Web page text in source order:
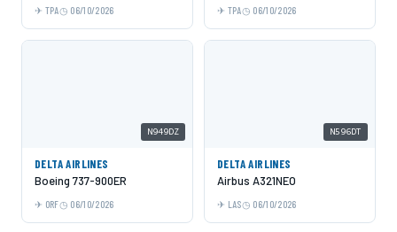
TPA 06/10/2026 TPA 06/10/2026
N949DZ
DELTA AIRLINES
Boeing 737-900ER
ORF 06/10/2026
N596DT
DELTA AIRLINES
Airbus A321NEO
LAS 06/10/2026